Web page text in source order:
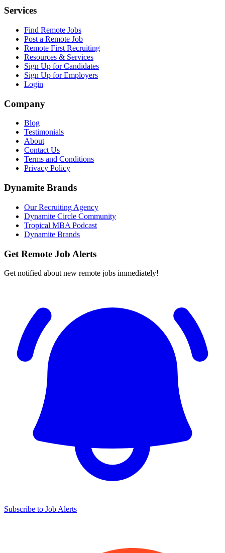
Services
Find Remote Jobs
Post a Remote Job
Remote First Recruiting
Resources & Services
Sign Up for Candidates
Sign Up for Employers
Login
Company
Blog
Testimonials
About
Contact Us
Terms and Conditions
Privacy Policy
Dynamite Brands
Our Recruiting Agency
Dynamite Circle Community
Tropical MBA Podcast
Dynamite Brands
Get Remote Job Alerts
Get notified about new remote jobs immediately!
Subscribe to Job Alerts